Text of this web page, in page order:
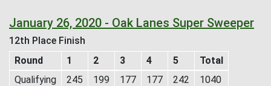
January 26, 2020 - Oak Lanes Super Sweeper
12th Place Finish
Round
1 2 3 4 5
Total
Qualifying
245 199 177 177 242 1040